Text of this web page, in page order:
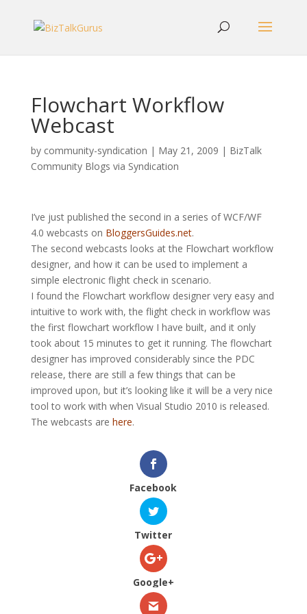
Flowchart Workflow
Webcast
by community-syndication | May 21, 2009 | BizTalk
Community Blogs via Syndication
I’ve just published the second in a series of WCF/WF
4.0 webcasts on BloggersGuides.net.
The second webcasts looks at the Flowchart workflow
designer, and how it can be used to implement a
simple electronic flight check in scenario.
I found the Flowchart workflow designer very easy and
intuitive to work with, the flight check in workflow was
the first flowchart workflow I have built, and it only
took about 15 minutes to get it running. The flowchart
designer has improved considerably since the PDC
release, there are still a few things that can be
improved upon, but it’s looking like it will be a very nice
tool to work with when Visual Studio 2010 is released.
The webcasts are here.
Facebook
Twitter
Google+